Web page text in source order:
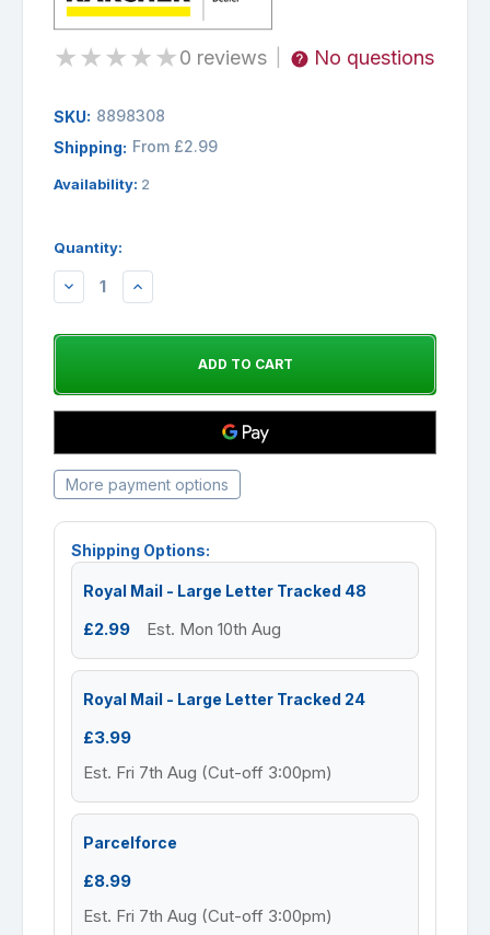
★★★★★0 reviews No questions
SKU: 8898308
Shipping: From £2.99
Availability: 2
Quantity:
DECREASEINCREASE
More payment options
Shipping Options:
Royal Mail - Large Letter Tracked 48
£2.99 Est. Mon 10th Aug
Royal Mail - Large Letter Tracked 24
£3.99
Est. Fri 7th Aug (Cut-off 3:00pm)
Parcelforce
£8.99
Est. Fri 7th Aug (Cut-off 3:00pm)